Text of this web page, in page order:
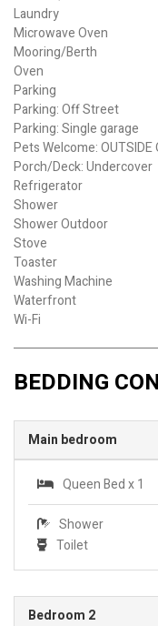
Laundry
Microwave Oven
Mooring/Berth
Oven
Parking
Parking: Off Street
Parking: Single garage
Pets Welcome: OUTSIDE
Porch/Deck: Undercover
Refrigerator
Shower
Shower Outdoor
Stove
Toaster
Washing Machine
Waterfront
Wi-Fi
BEDDING
Main bedroom
Queen Bed x 1
Shower
Toilet
Bedroom 2